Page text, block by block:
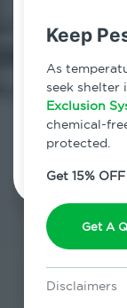
Keep
As
seek shelter
Exclusion
chemical-
protected.
Get 15%
Get A
Disclaimers
7am -